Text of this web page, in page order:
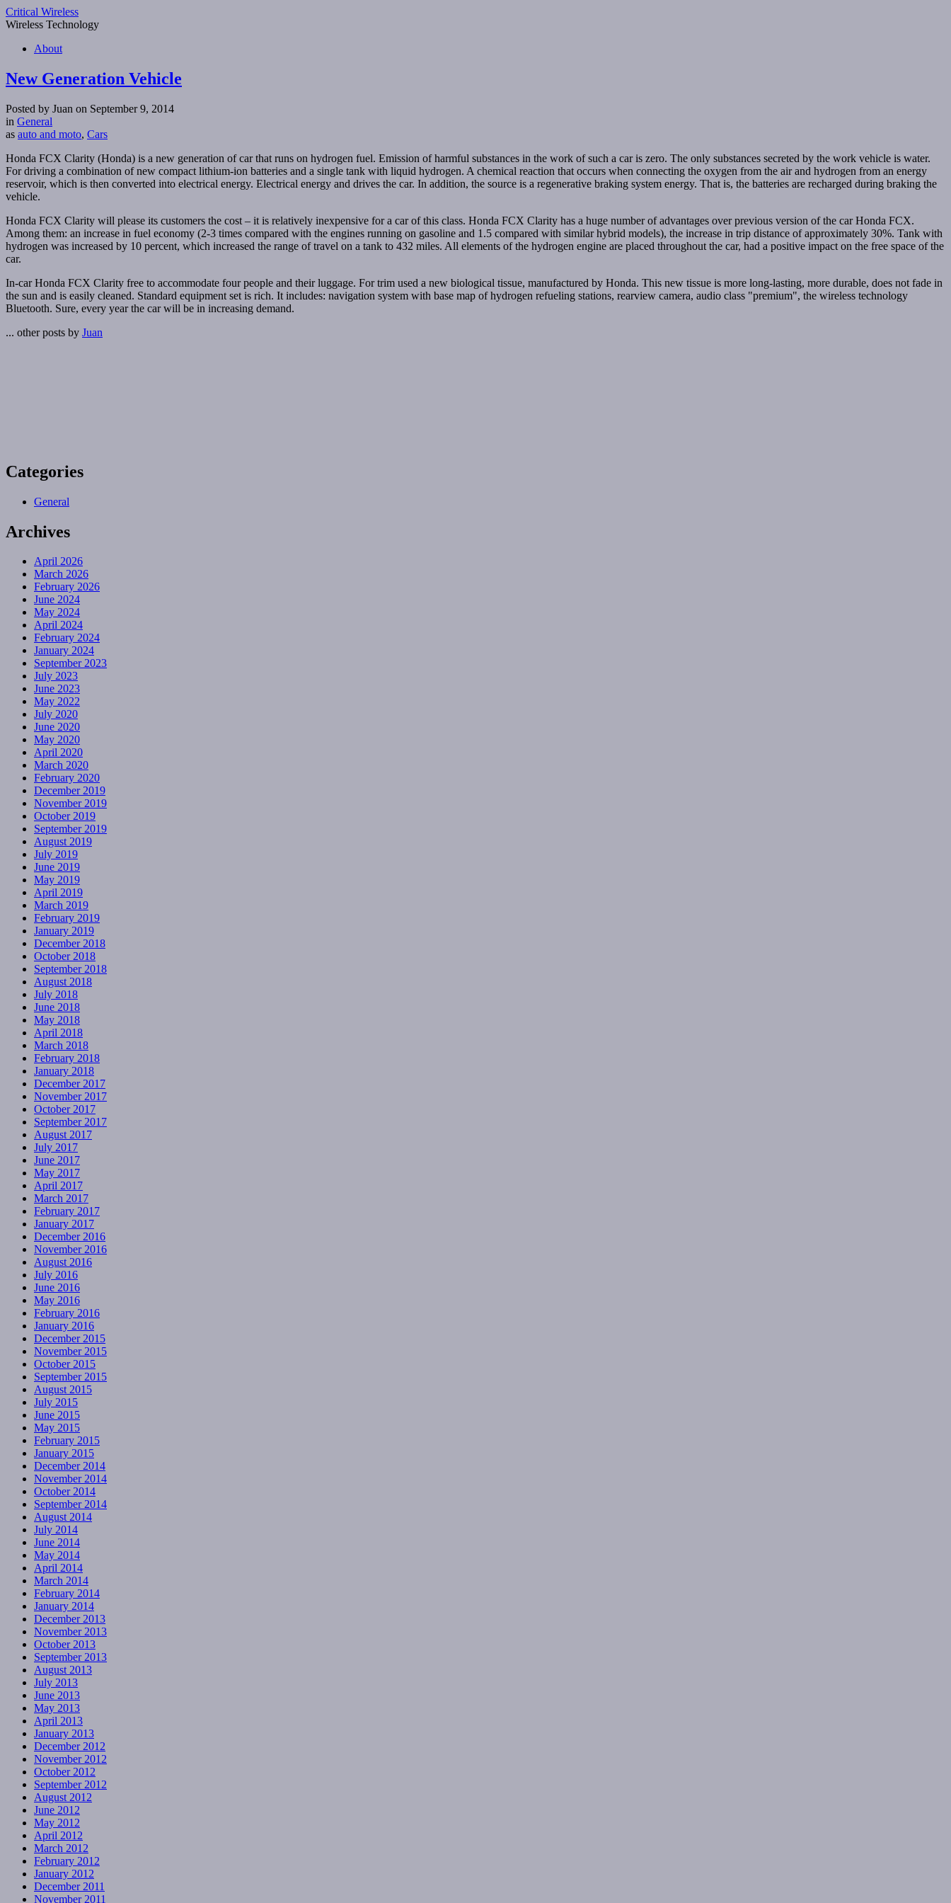
Critical Wireless
Wireless Technology
About
New Generation Vehicle
Posted by Juan on September 9, 2014
in General
as auto and moto, Cars
Honda FCX Clarity (Honda) is a new generation of car that runs on hydrogen fuel. Emission of harmful substances in the work of such a car is zero. The only substances secreted by the work vehicle is water.
For driving a combination of new compact lithium-ion batteries and a single tank with liquid hydrogen. A chemical reaction that occurs when connecting the oxygen from the air and hydrogen from an energy
reservoir, which is then converted into electrical energy. Electrical energy and drives the car. In addition, the source is a regenerative braking system energy. That is, the batteries are recharged during braking the
vehicle.
Honda FCX Clarity will please its customers the cost – it is relatively inexpensive for a car of this class. Honda FCX Clarity has a huge number of advantages over previous version of the car Honda FCX.
Among them: an increase in fuel economy (2-3 times compared with the engines running on gasoline and 1.5 compared with similar hybrid models), the increase in trip distance of approximately 30%. Tank with
hydrogen was increased by 10 percent, which increased the range of travel on a tank to 432 miles. All elements of the hydrogen engine are placed throughout the car, had a positive impact on the free space of the
car.
In-car Honda FCX Clarity free to accommodate four people and their luggage. For trim used a new biological tissue, manufactured by Honda. This new tissue is more long-lasting, more durable, does not fade in
the sun and is easily cleaned. Standard equipment set is rich. It includes: navigation system with base map of hydrogen refueling stations, rearview camera, audio class "premium", the wireless technology
Bluetooth. Sure, every year the car will be in increasing demand.
... other posts by Juan
Categories
General
Archives
April 2026
March 2026
February 2026
June 2024
May 2024
April 2024
February 2024
January 2024
September 2023
July 2023
June 2023
May 2022
July 2020
June 2020
May 2020
April 2020
March 2020
February 2020
December 2019
November 2019
October 2019
September 2019
August 2019
July 2019
June 2019
May 2019
April 2019
March 2019
February 2019
January 2019
December 2018
October 2018
September 2018
August 2018
July 2018
June 2018
May 2018
April 2018
March 2018
February 2018
January 2018
December 2017
November 2017
October 2017
September 2017
August 2017
July 2017
June 2017
May 2017
April 2017
March 2017
February 2017
January 2017
December 2016
November 2016
August 2016
July 2016
June 2016
May 2016
February 2016
January 2016
December 2015
November 2015
October 2015
September 2015
August 2015
July 2015
June 2015
May 2015
February 2015
January 2015
December 2014
November 2014
October 2014
September 2014
August 2014
July 2014
June 2014
May 2014
April 2014
March 2014
February 2014
January 2014
December 2013
November 2013
October 2013
September 2013
August 2013
July 2013
June 2013
May 2013
April 2013
January 2013
December 2012
November 2012
October 2012
September 2012
August 2012
June 2012
May 2012
April 2012
March 2012
February 2012
January 2012
December 2011
November 2011